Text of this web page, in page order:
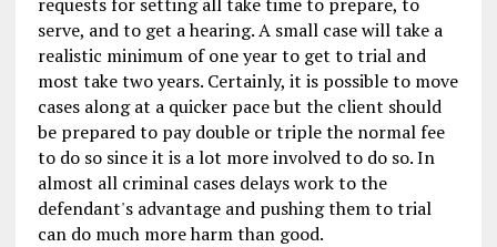
serve, and to get a hearing. A small case will take a
realistic minimum of one year to get to trial and
most take two years. Certainly, it is possible to move
cases along at a quicker pace but the client should
be prepared to pay double or triple the normal fee
to do so since it is a lot more involved to do so. In
almost all criminal cases delays work to the
defendant's advantage and pushing them to trial
can do much more harm than good.